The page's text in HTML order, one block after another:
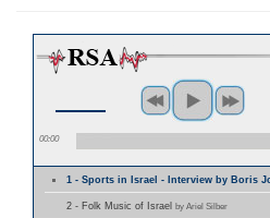
00:00
1 - Sports in Israel - Interview by Boris
2 - Folk Music of Israel by Ariel Silber